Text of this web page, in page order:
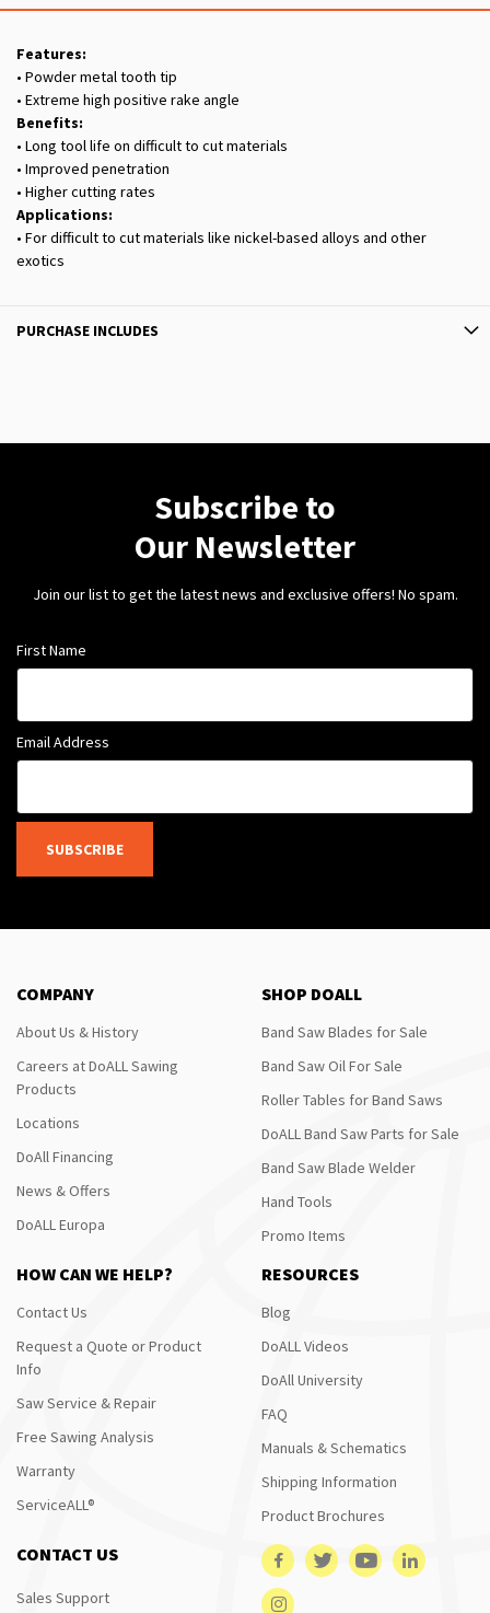
Features:
• Powder metal tooth tip
• Extreme high positive rake angle
Benefits:
• Long tool life on difficult to cut materials
• Improved penetration
• Higher cutting rates
Applications:
• For difficult to cut materials like nickel-based alloys and other
exotics
PURCHASE INCLUDES
Subscribe to
Our Newsletter
Join our list to get the latest news and exclusive offers! No spam.
First Name
Email Address
SUBSCRIBE
COMPANY
About Us & History
Careers at DoALL Sawing
Products
Locations
DoAll Financing
News & Offers
DoALL Europa
SHOP DOALL
Band Saw Blades for Sale
Band Saw Oil For Sale
Roller Tables for Band Saws
DoALL Band Saw Parts for Sale
Band Saw Blade Welder
Hand Tools
Promo Items
HOW CAN WE HELP?
Contact Us
Request a Quote or Product
Info
Saw Service & Repair
Free Sawing Analysis
Warranty
ServiceALL®
RESOURCES
Blog
DoALL Videos
DoAll University
FAQ
Manuals & Schematics
Shipping Information
Product Brochures
CONTACT US
Sales Support